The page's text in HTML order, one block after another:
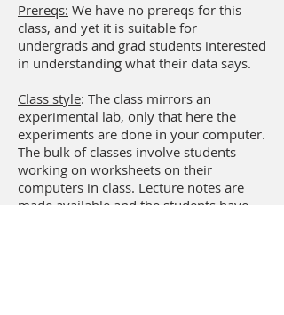
Prereqs: We have no prereqs for this
class, and yet it is suitable for
undergrads and grad students interested
in understanding what their data says.
Class style: The class mirrors an
experimental lab, only that here the
experiments are done in your computer.
The bulk of classes involve students
working on worksheets on their
computers in class. Lecture notes are
made available and the students have